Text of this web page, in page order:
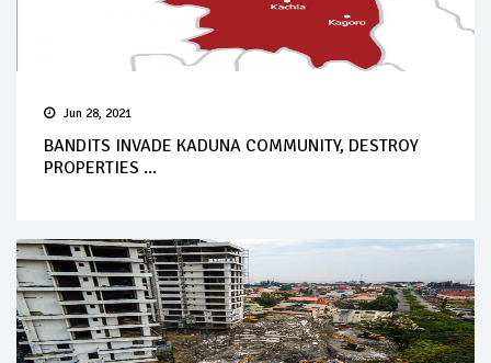
Jun 28, 2021
BANDITS INVADE KADUNA COMMUNITY, DESTROY
PROPERTIES ...